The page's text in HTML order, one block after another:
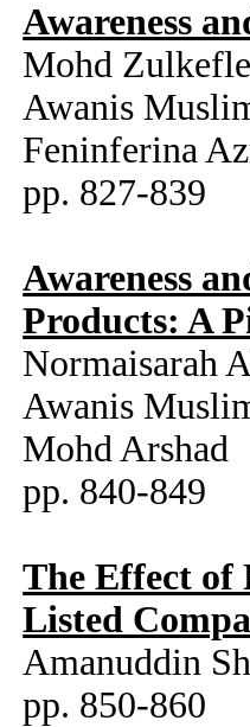
Awareness
Mohd
Awanis
Feninferina
pp. 827-839
Awareness
Products: A
Normaisarah
Awanis
Mohd Arshad
pp. 840-849
The Effect of
Listed
Amanuddin
pp. 850-860